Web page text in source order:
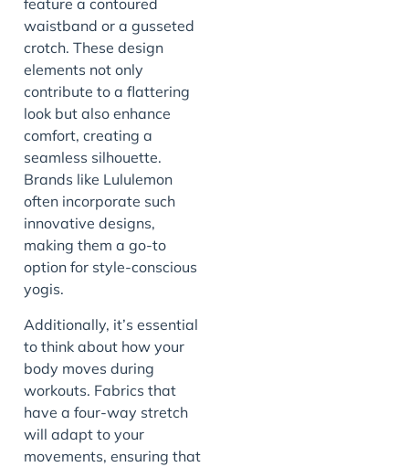
feature a contoured
waistband or a gusseted
crotch. These design
elements not only
contribute to a flattering
look but also enhance
comfort, creating a
seamless silhouette.
Brands like Lululemon
often incorporate such
innovative designs,
making them a go-to
option for style-conscious
yogis.
Additionally, it’s essential
to think about how your
body moves during
workouts. Fabrics that
have a four-way stretch
will adapt to your
movements, ensuring that